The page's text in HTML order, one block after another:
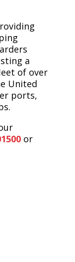
a
of over
United
ports,
or